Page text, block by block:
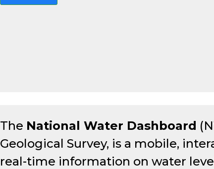
The National Water Dashboard
Geological Survey, is a mobile,
real-time information on water